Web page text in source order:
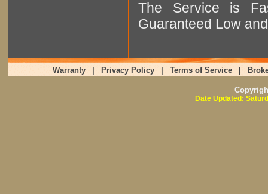
The Service is
Guaranteed Low
Warranty Privacy Policy Terms of Service
Date Updated: